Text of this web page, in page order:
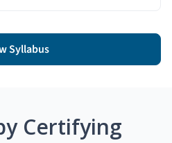
Syllabus
Certifying